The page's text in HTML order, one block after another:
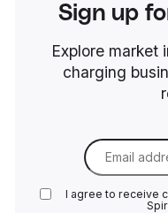
Sign up
Explore market
charging
I agree to receive